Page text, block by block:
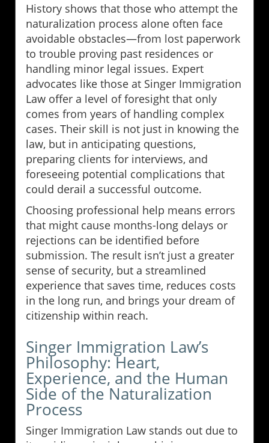
History shows that those who attempt the
naturalization process alone often face
avoidable obstacles—from lost paperwork
to trouble proving past residences or
handling minor legal issues. Expert
advocates like those at Singer Immigration
Law offer a level of foresight that only
comes from years of handling complex
cases. Their skill is not just in knowing the
law, but in anticipating questions,
preparing clients for interviews, and
foreseeing potential complications that
could derail a successful outcome.
Choosing professional help means errors
that might cause months-long delays or
rejections can be identified before
submission. The result isn’t just a greater
sense of security, but a streamlined
experience that saves time, reduces costs
in the long run, and brings your dream of
citizenship within reach.
Singer Immigration Law’s
Philosophy: Heart,
Experience, and the Human
Side of the Naturalization
Process
Singer Immigration Law stands out due to